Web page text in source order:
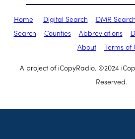
Home Digital Search DMR Search
Search
Counties Abbreviations
About
Terms of
A project of iCopyRadio. ©2024
Reserved.